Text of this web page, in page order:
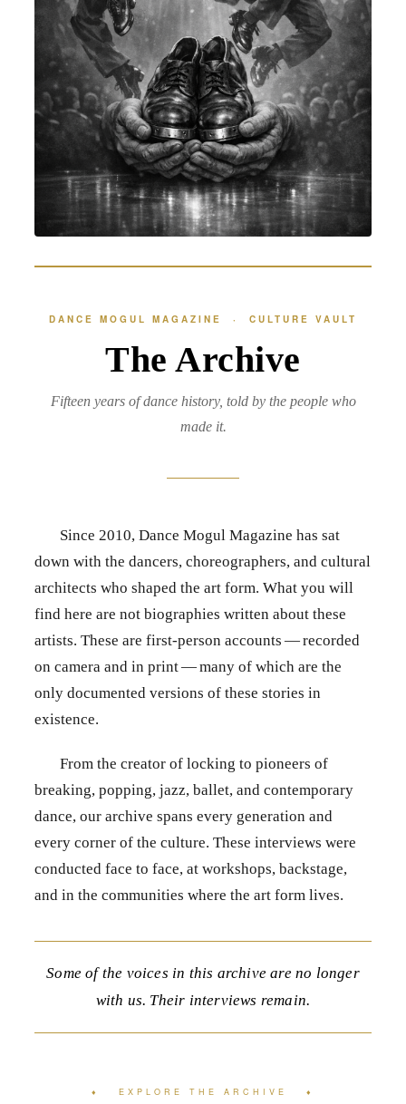
DANCE MOGUL MAGAZINE · CULTURE VAULT
The Archive
Fifteen years of dance history, told by the people who
made it.
Since 2010, Dance Mogul Magazine has sat
down with the dancers, choreographers, and cultural
architects who shaped the art form. What you will
find here are not biographies written about these
artists. These are first-person accounts — recorded
on camera and in print — many of which are the
only documented versions of these stories in
existence.
From the creator of locking to pioneers of
breaking, popping, jazz, ballet, and contemporary
dance, our archive spans every generation and
every corner of the culture. These interviews were
conducted face to face, at workshops, backstage,
and in the communities where the art form lives.
Some of the voices in this archive are no longer
with us. Their interviews remain.
♦ EXPLORE THE ARCHIVE ♦